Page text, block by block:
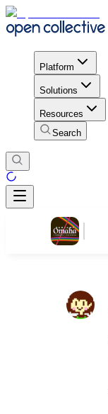
Platform
Solutions
Resources
Search